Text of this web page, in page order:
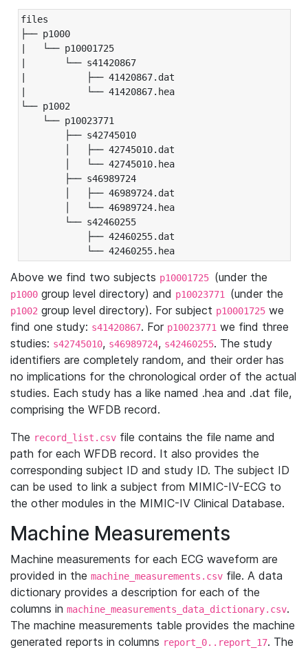
files
├── p1000
|   └── p10001725
|       └── s41420867
|           ├── 41420867.dat
|           └── 41420867.hea
└── p1002
└── p10023771
├── s42745010
│   ├── 42745010.dat
│   └── 42745010.hea
├── s46989724
│   ├── 46989724.dat
│   └── 46989724.hea
└── s42460255
├── 42460255.dat
└── 42460255.hea
Above we find two subjects p10001725 (under the
p1000 group level directory) and p10023771 (under the
p1002 group level directory). For subject p10001725 we
find one study: s41420867. For p10023771 we find three
studies: s42745010, s46989724, s42460255. The study
identifiers are completely random, and their order has
no implications for the chronological order of the actual
studies. Each study has a like named .hea and .dat file,
comprising the WFDB record.
The record_list.csv file contains the file name and
path for each WFDB record. It also provides the
corresponding subject ID and study ID. The subject ID
can be used to link a subject from MIMIC-IV-ECG to
the other modules in the MIMIC-IV Clinical Database.
Machine Measurements
Machine measurements for each ECG waveform are
provided in the machine_measurements.csv file. A data
dictionary provides a description for each of the
columns in machine_measurements_data_dictionary.csv.
The machine measurements table provides the machine
generated reports in columns report_0..report_17. The